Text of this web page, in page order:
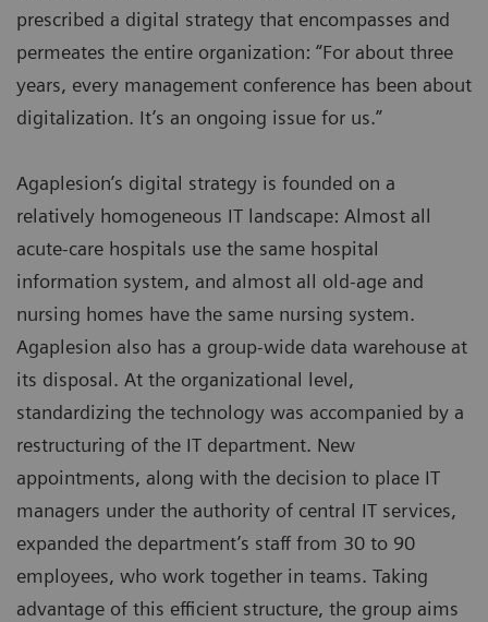
prescribed a digital strategy that encompasses and
permeates the entire organization: “For about three
years, every management conference has been about
digitalization. It’s an ongoing issue for us.”
Agaplesion’s digital strategy is founded on a
relatively homogeneous IT landscape: Almost all
acute-care hospitals use the same hospital
information system, and almost all old-age and
nursing homes have the same nursing system.
Agaplesion also has a group-wide data warehouse at
its disposal. At the organizational level,
standardizing the technology was accompanied by a
restructuring of the IT department. New
appointments, along with the decision to place IT
managers under the authority of central IT services,
expanded the department’s staff from 30 to 90
employees, who work together in teams. Taking
advantage of this efficient structure, the group aims